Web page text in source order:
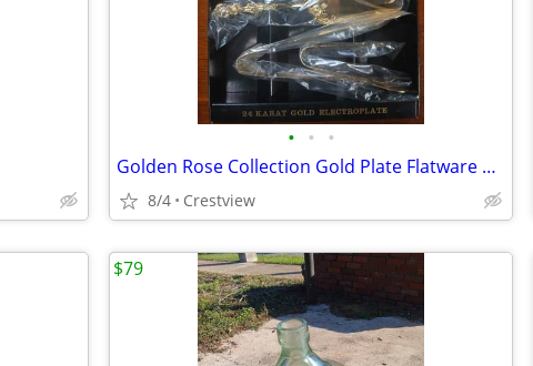
• • •
Golden Rose Collection Gold Plate Flatware 24 Caraat Plate.
8/4 Crestview
$79